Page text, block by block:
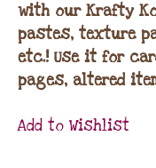
with our Krafty
pastes, texture
etc.! Use it for
pages, altered
Add to Wishlist